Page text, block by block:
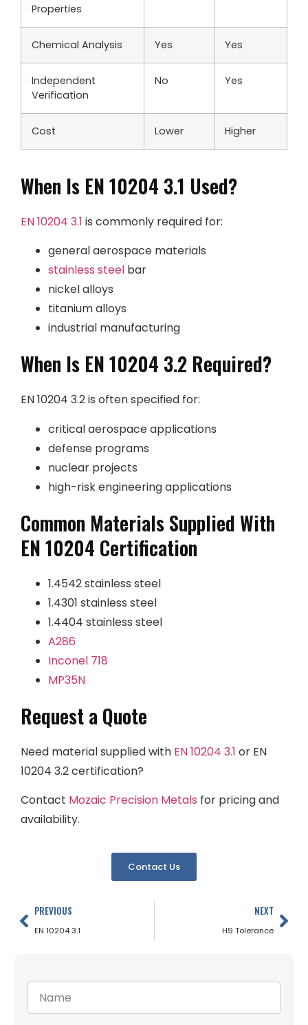
Properties
Chemical Analysis Yes Yes
Independent
Verification
No Yes
Cost Lower Higher
When Is EN 10204 3.1 Used?
EN 10204 3.1 is commonly required for:
general aerospace materials
stainless steel bar
nickel alloys
titanium alloys
industrial manufacturing
When Is EN 10204 3.2 Required?
EN 10204 3.2 is often specified for:
critical aerospace applications
defense programs
nuclear projects
high-risk engineering applications
Common Materials Supplied With
EN 10204 Certification
1.4542 stainless steel
1.4301 stainless steel
1.4404 stainless steel
A286
Inconel 718
MP35N
Request a Quote
Need material supplied with EN 10204 3.1 or EN
10204 3.2 certification?
Contact Mozaic Precision Metals for pricing and
availability.
Contact Us
PREVIOUS
EN 10204 3.1
NEXT
H9 Tolerance